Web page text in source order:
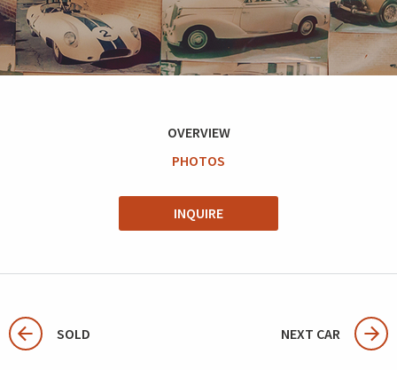
OVERVIEW
PHOTOS
INQUIRE
SOLD NEXT CAR